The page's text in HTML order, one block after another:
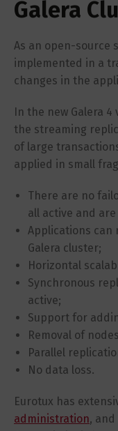
Galera
As an open-source
implemented in a
changes in the
In the new Galera
the streaming
of large
applied in small
There are no
all active and are
Applications can
Galera cluster;
Horizontal
Synchronous
active;
Support for
Removal of
Parallel
No data loss.
Eurotux has
administration,